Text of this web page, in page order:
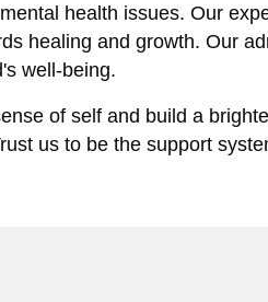
health issues. Our
healing and growth. Our
well-being.
of self and build a
us to be the support